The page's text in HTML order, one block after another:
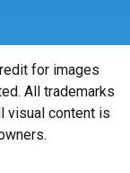
for images
All trademarks
visual content is